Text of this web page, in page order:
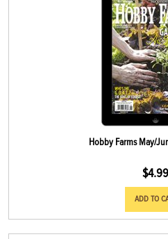
Hobby Farms May/
$4.99
ADD TO